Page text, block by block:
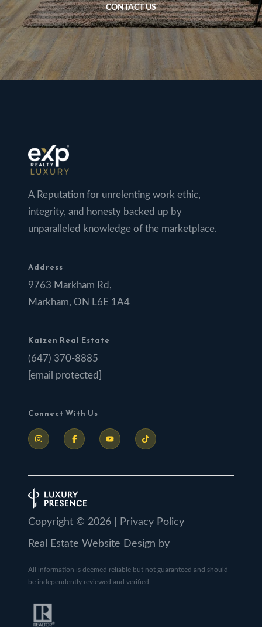
CONTACT US
A Reputation for unrelenting work ethic,
integrity, and honesty backed up by
unparalleled knowledge of the marketplace.
Address
9763 Markham Rd,
Markham, ON L6E 1A4
Kaizen Real Estate
(647) 370-8885
[email protected]
Connect With Us
Real Estate Website Design by
Copyright © 2026 Privacy Policy
All information is deemed reliable but not guaranteed and should
be independently reviewed and verified.